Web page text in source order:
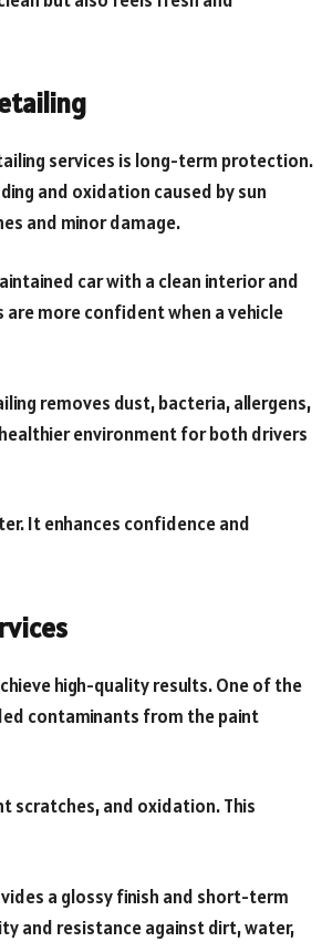
services is long-term protection.
and oxidation caused by sun
and minor damage.
car with a clean interior and
more confident when a vehicle
removes dust, bacteria, allergens,
environment for both drivers
It enhances confidence and
high-quality results. One of the
contaminants from the paint
scratches, and oxidation. This
a glossy finish and short-term
and resistance against dirt, water,